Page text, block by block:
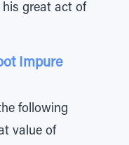
his great act of
Impure
following
value of